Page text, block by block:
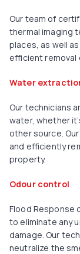
Our team of
thermal imaging
places, as well
efficient removal
Water
Our technicians
water, whether
other source.
and efficiently
property.
Odour control
Flood Response
to eliminate any
damage. Our
neutralize the